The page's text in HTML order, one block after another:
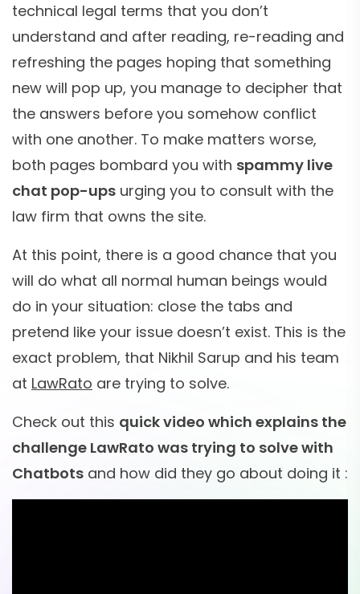
technical legal terms that you don’t
understand and after reading, re-reading and
refreshing the pages hoping that something
new will pop up, you manage to decipher that
the answers before you somehow conflict
with one another. To make matters worse,
both pages bombard you with spammy live
chat pop-ups urging you to consult with the
law firm that owns the site.
At this point, there is a good chance that you
will do what all normal human beings would
do in your situation: close the tabs and
pretend like your issue doesn’t exist. This is the
exact problem, that Nikhil Sarup and his team
at LawRato are trying to solve.
Check out this quick video which explains the
challenge LawRato was trying to solve with
Chatbots and how did they go about doing it :